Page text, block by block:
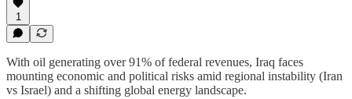
1
With oil generating over 91% of federal revenues, Iraq faces
mounting economic and political risks amid regional instability (Iran
vs Israel) and a shifting global energy landscape.